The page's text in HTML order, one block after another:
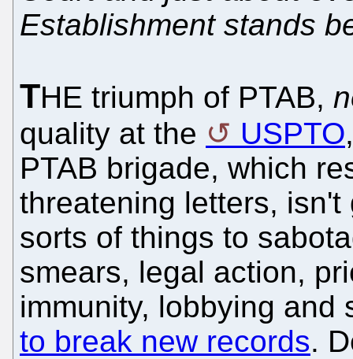
Establishment stands
THE triumph of PTAB,
quality at the
USPTO
PTAB brigade, which
threatening letters,
sorts of things to
smears, legal action,
immunity, lobbying and
to break new records.